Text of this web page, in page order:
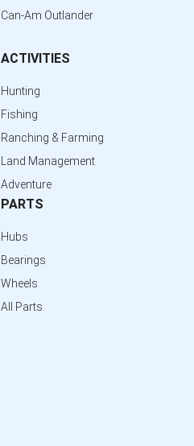
Can-Am Outlander
ACTIVITIES
Hunting
Fishing
Ranching & Farming
Land Management
Adventure
PARTS
Hubs
Bearings
Wheels
All Parts